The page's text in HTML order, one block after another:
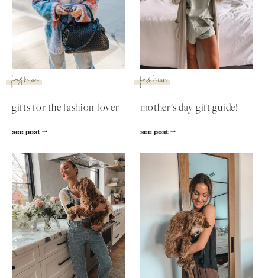
SUBSCRIBE
fashion
gifts for the fashion lover
see post
fashion
mother's day gift guide!
see post